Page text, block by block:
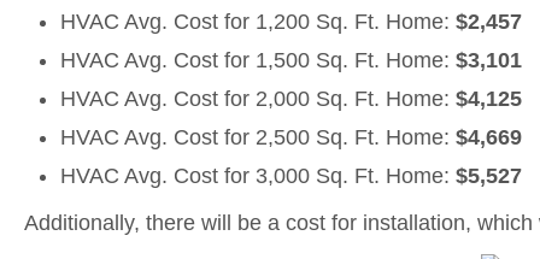
HVAC Avg. Cost for 1,200 Sq. Ft. Home: $2,457
HVAC Avg. Cost for 1,500 Sq. Ft. Home: $3,101
HVAC Avg. Cost for 2,000 Sq. Ft. Home: $4,125
HVAC Avg. Cost for 2,500 Sq. Ft. Home: $4,669
HVAC Avg. Cost for 3,000 Sq. Ft. Home: $5,527
Additionally, there will be a cost for installation,